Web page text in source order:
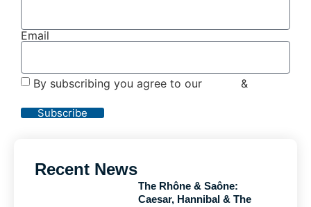
Email
By subscribing you agree to our &
Subscribe
Recent News
The Rhône & Saône:
Caesar, Hannibal & The